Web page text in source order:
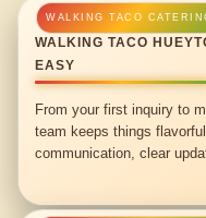
WALKING TACO
EASY
From your first inquiry to
team keeps things
communication, clear